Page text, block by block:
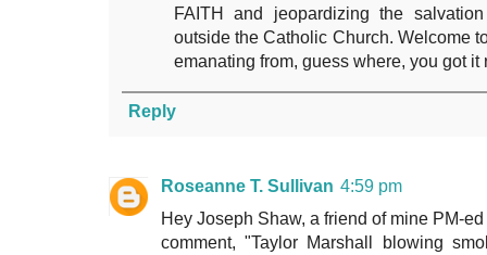
FAITH and jeopardizing the
outside the Catholic Church. Welcome
emanating from, guess where, you got it
Reply
Roseanne T. Sullivan 4:59 pm
Hey Joseph Shaw, a friend of mine PM-
comment, "Taylor Marshall blowing